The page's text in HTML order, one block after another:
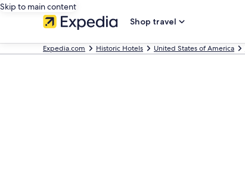
Skip to main content
Shop travel
Expedia.com Historic Hotels United States of America